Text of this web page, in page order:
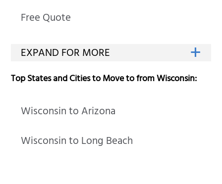
Free Quote
Top States and Cities to Move to from Wisconsin:
Wisconsin to Arizona
Wisconsin to Long Beach